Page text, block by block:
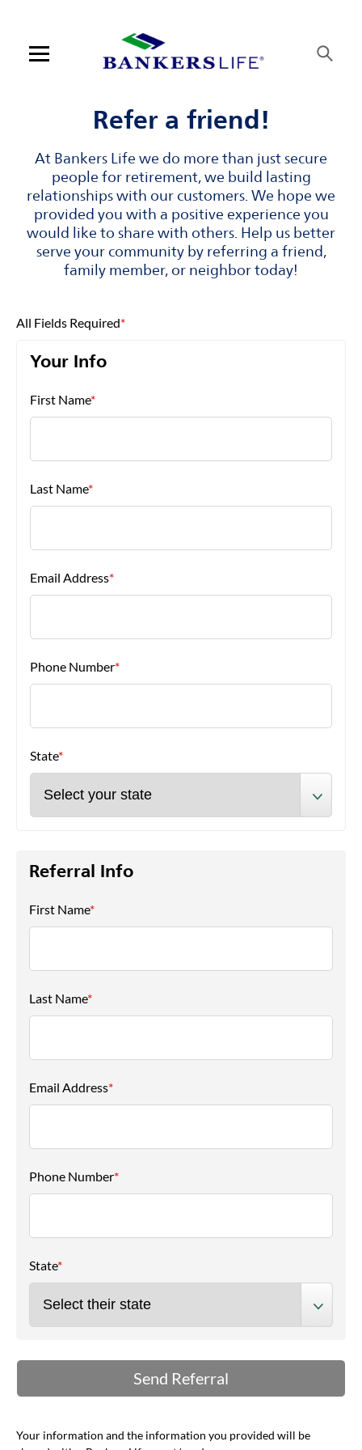
Open mobile menu
Log in
Find an agent
Find a product
Provider portal
Blog
FAQ
About Us
Refer a friend!
At Bankers Life we do more than just secure
people for retirement, we build lasting
relationships with our customers. We hope we
provided you with a positive experience you
would like to share with others. Help us better
serve your community by referring a friend,
family member, or neighbor today!
All Fields Required*
Your Info
First Name*
Last Name*
Email Address*
Phone Number*
State*
Referral Info
First Name*
Last Name*
Email Address*
Phone Number*
State*
Your information and the information you provided will be